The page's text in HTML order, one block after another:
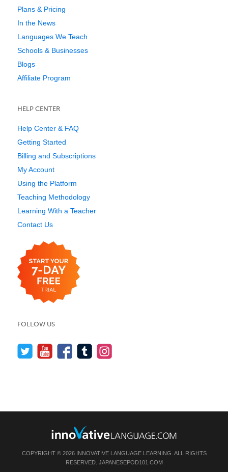
Plans & Pricing
In the News
Languages We Teach
Schools & Businesses
Blogs
Affiliate Program
HELP CENTER
Help Center & FAQ
Getting Started
Billing and Subscriptions
My Account
Using the Platform
Teaching Methodology
Learning With a Teacher
Contact Us
FOLLOW US
COPYRIGHT © 2026 INNOVATIVE LANGUAGE LEARNING. ALL RIGHTS
RESERVED. JAPANESEPOD101.COM